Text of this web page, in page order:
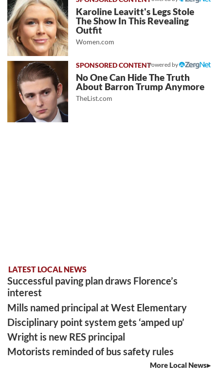
Karoline Leavitt's Legs Stole
The Show In This Revealing
Outfit
Women.com
Powered by
No One Can Hide The Truth
About Barron Trump Anymore
TheList.com
LATEST LOCAL NEWS
Successful paving plan draws Florence’s
interest
Mills named principal at West Elementary
Disciplinary point system gets ‘amped up’
Wright is new RES principal
Motorists reminded of bus safety rules
More Local News